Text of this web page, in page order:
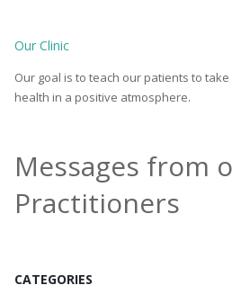
Our Clinic
Our goal is to teach our patients to
health in a positive atmosphere.
Messages from
Practitioners
CATEGORIES